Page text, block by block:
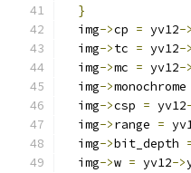
}
  img
->cp = yv12->
  img
->tc = yv12->
  img
->mc = yv12->
  img
->monochrome
  img
->csp = yv12
  img
->range =
  img
->bit_depth
  img
->w = yv12->